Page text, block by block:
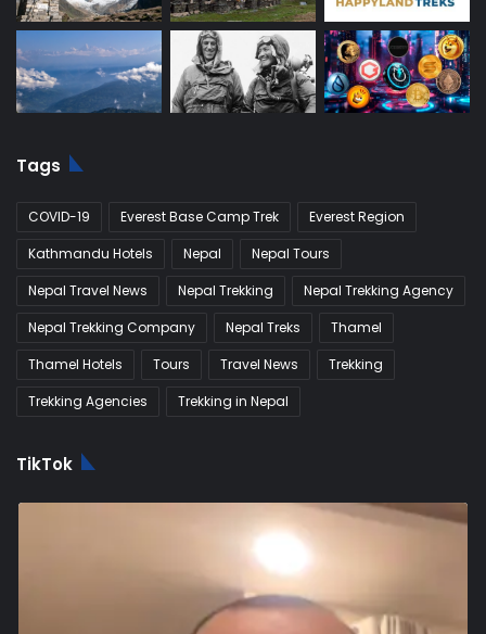
Tags
COVID-19 Everest Base Camp Trek
Everest Region
Kathmandu Hotels
Nepal
Nepal Tours
Nepal Travel News
Nepal Trekking
Nepal Trekking Agency
Nepal Trekking Company
Nepal Treks
Thamel
Thamel Hotels
Tours Travel News
Trekking
Trekking Agencies
Trekking in Nepal
TikTok